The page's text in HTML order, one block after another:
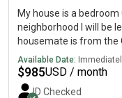
My house is a
neighborhood I will be
housemate is from the
old cool guy. Rent is all
train
Available Date:
$985USD / month
ID Checked